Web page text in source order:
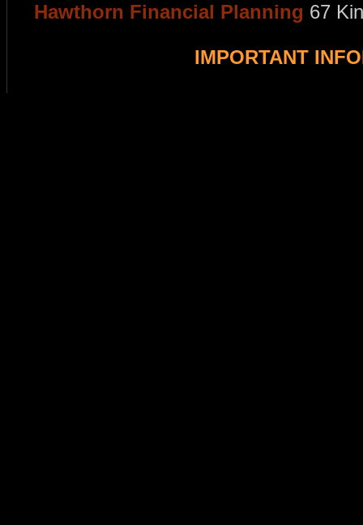
Hawthorn Financial Planning 67
IMPORTANT